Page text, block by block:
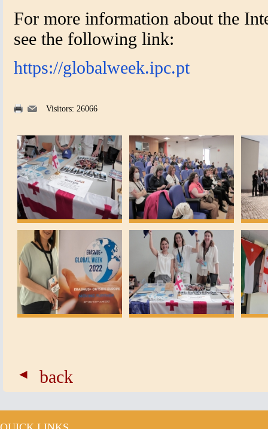
For more information about the
see the following link:
https://globalweek.ipc.pt
Visitors: 26066
back